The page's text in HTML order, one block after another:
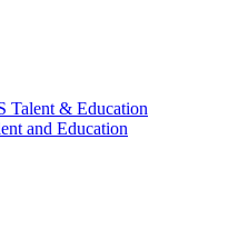
Talent & Education
and Education